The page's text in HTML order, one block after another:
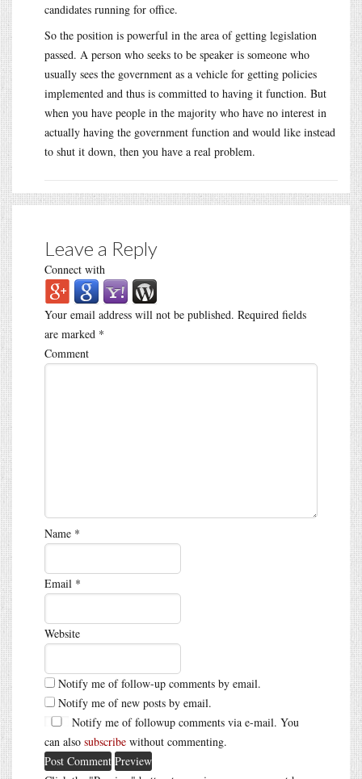
candidates running for office.
So the position is powerful in the area of getting legislation
passed. A person who seeks to be speaker is someone who
usually sees the government as a vehicle for getting policies
implemented and thus is committed to having it function. But
when you have people in the majority who have no interest in
actually having the government function and would like instead
to shut it down, then you have a real problem.
Leave a Reply
Connect with
Your email address will not be published. Required fields
are marked *
Comment
Name *
Email *
Website
Notify me of follow-up comments by email.
Notify me of new posts by email.
Notify me of followup comments via e-mail. You
can also subscribe without commenting.